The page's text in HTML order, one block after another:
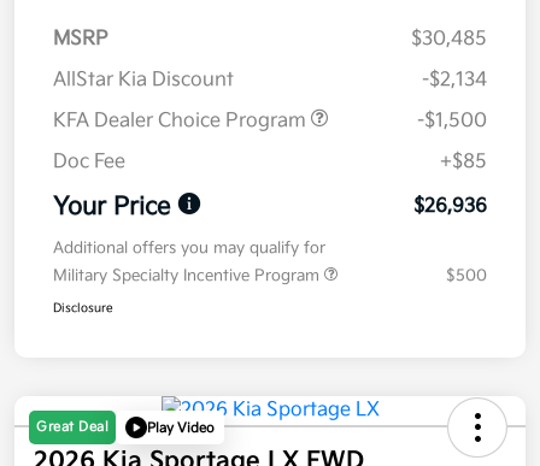
MSRP
$30,485
AllStar Kia Discount
-$2,134
KFA Dealer Choice Program
-$1,500
Doc Fee
+$85
Your Price $26,936
Additional offers you may qualify for
Military Specialty Incentive Program
$500
Disclosure
Great Deal Play Video